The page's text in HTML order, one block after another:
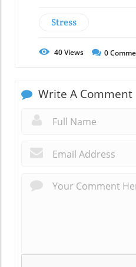
Stress
40Views 0
Write A Comment